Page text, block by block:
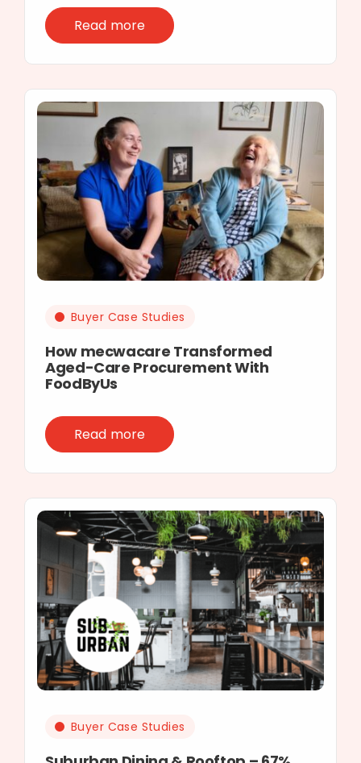
Read more
Buyer Case Studies
How mecwacare Transformed
Aged-Care Procurement With
FoodByUs
Read more
Buyer Case Studies